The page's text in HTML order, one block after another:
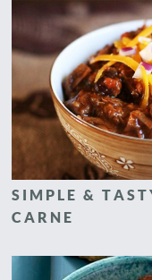
SIMPLE &
CARNE